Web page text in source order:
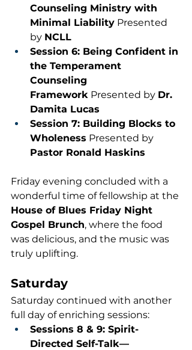
Counseling Ministry with
Minimal Liability Presented
by NCLL
Session 6: Being Confident in
the Temperament
Counseling
Framework Presented by Dr.
Damita Lucas
Session 7: Building Blocks to
Wholeness Presented by
Pastor Ronald Haskins
Friday evening concluded with a
wonderful time of fellowship at the
House of Blues Friday Night
Gospel Brunch, where the food
was delicious, and the music was
truly uplifting.
Saturday
Saturday continued with another
full day of enriching sessions:
Sessions 8 & 9: Spirit-
Directed Self-Talk—